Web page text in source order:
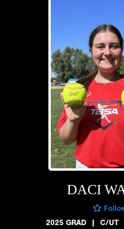
DACI
2025 GRAD
| C/UT